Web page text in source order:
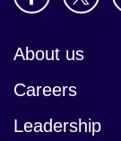
About us
Careers
Leadership